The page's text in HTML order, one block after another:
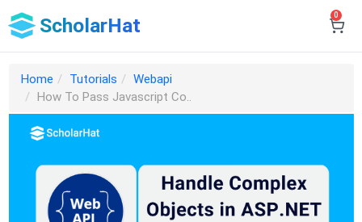
ScholarHat 0
Home Tutorials
Webapi
How To Pass Javascript Co..